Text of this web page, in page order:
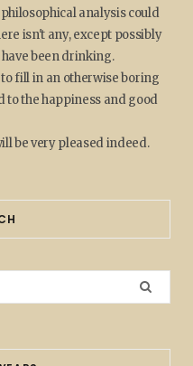
analysis could
isn't any, except possibly
been drinking.
fill in an otherwise boring
to the happiness and good
be very pleased indeed.